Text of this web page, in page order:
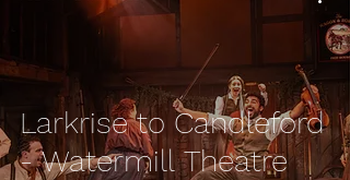
Larkrise to Candleford
- Watermill Theatre